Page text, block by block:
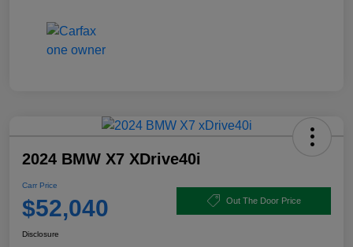
2024 BMW X7 XDrive40i
Carr Price
$52,040 Out The Door Price
Disclosure